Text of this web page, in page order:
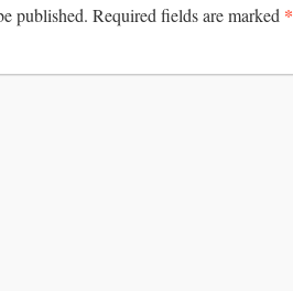
published. Required fields are marked *